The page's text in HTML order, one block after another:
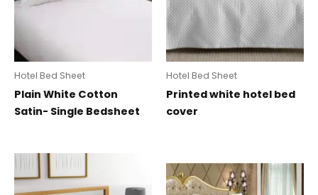
Hotel Bed Sheet
Plain White Cotton
Satin- Single Bedsheet
Hotel Bed Sheet
Printed white hotel bed
cover